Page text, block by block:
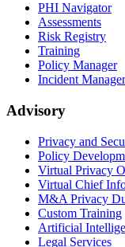
PHI Navigator
Assessments
Risk Registry
Training
Policy Manager
Incident Manager
Advisory
Privacy and
Policy
Virtual Privacy
Virtual Chief
M&A Privacy
Custom Training
Artificial
Legal Services